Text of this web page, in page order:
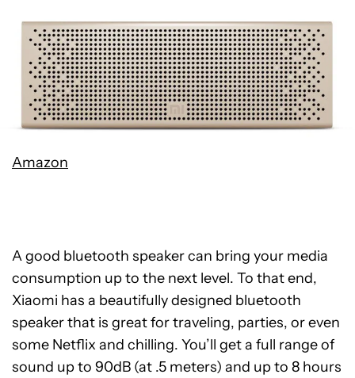
Amazon
A good bluetooth speaker can bring your media
consumption up to the next level. To that end,
Xiaomi has a beautifully designed bluetooth
speaker that is great for traveling, parties, or even
some Netflix and chilling. You’ll get a full range of
sound up to 90dB (at .5 meters) and up to 8 hours